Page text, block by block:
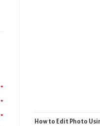
How to Edit Photo